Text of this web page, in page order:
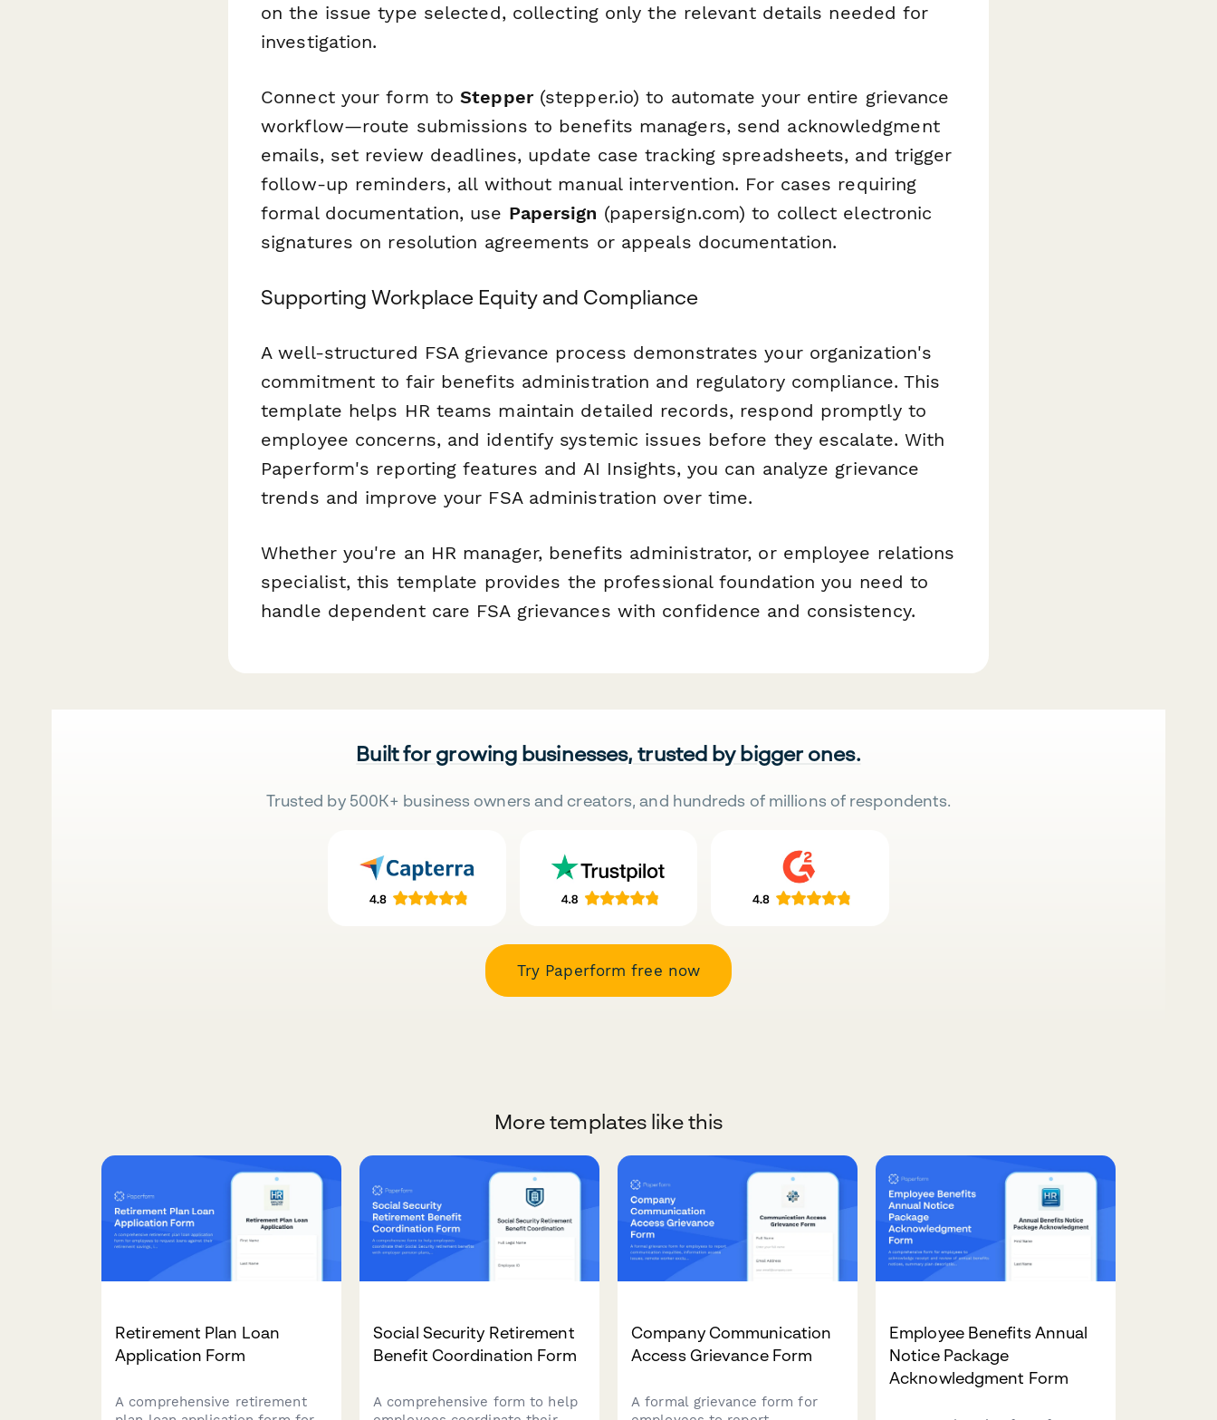
on the issue type selected, collecting only the relevant details needed for
investigation.
Connect your form toStepper(stepper.io) to automate your entire grievance
workflow—route submissions to benefits managers, send acknowledgment
emails, set review deadlines, update case tracking spreadsheets, and trigger
follow-up reminders, all without manual intervention. For cases requiring
formal documentation, use Papersign (papersign.com) to collect electronic
signatures on resolution agreements or appeals documentation.
Supporting Workplace Equity and Compliance
A well-structured FSA grievance process demonstrates your organization's
commitment to fair benefits administration and regulatory compliance. This
template helps HR teams maintain detailed records, respond promptly to
employee concerns, and identify systemic issues before they escalate. With
Paperform's reporting features and AI Insights, you can analyze grievance
trends and improve your FSA administration over time.
Whether you're an HR manager, benefits administrator, or employee relations
specialist, this template provides the professional foundation you need to
handle dependent care FSA grievances with confidence and consistency.
Built for growing businesses, trusted by bigger ones.
Trusted by 500K+ business owners and creators, and hundreds of millions of respondents.
Try Paperform free now
More templates like this
Retirement Plan Loan
Application Form
A comprehensive retirement
Social Security Retirement
Benefit Coordination Form
A comprehensive form to help
Company Communication
Access Grievance Form
A formal grievance form for
Employee Benefits Annual
Notice Package
Acknowledgment Form